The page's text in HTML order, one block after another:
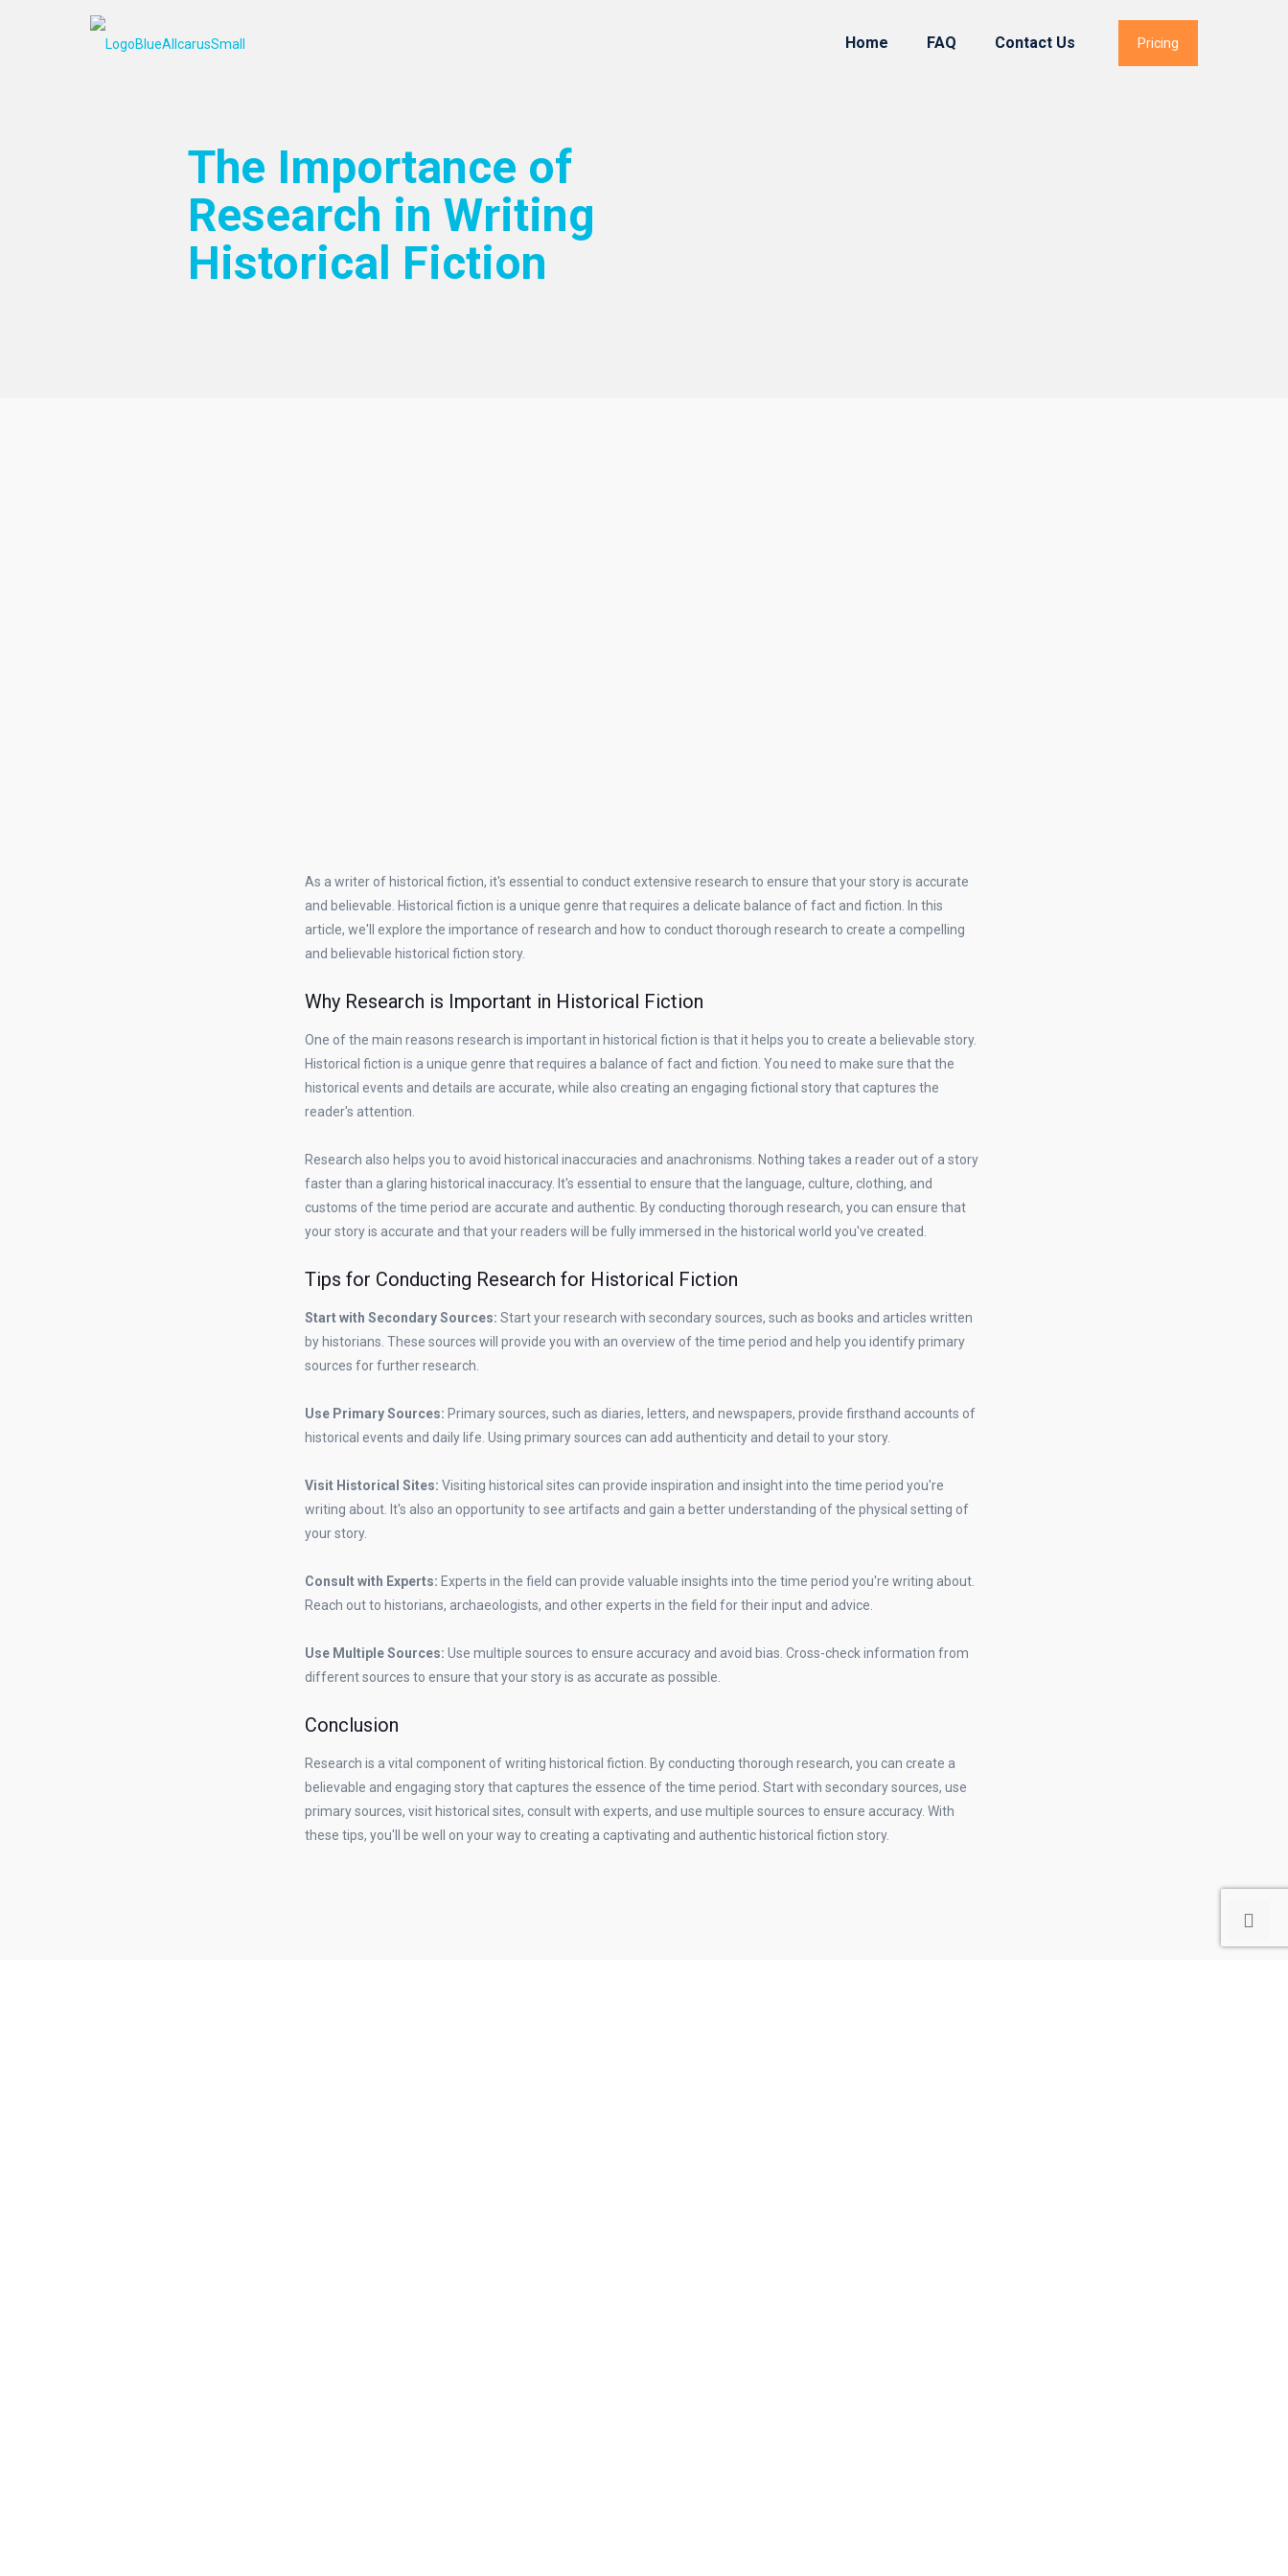
Home FAQ Contact Us Pricing
The Importance of
Research in Writing
Historical Fiction
As a writer of historical fiction, it's essential to conduct extensive research to ensure that your story is accurate
and believable. Historical fiction is a unique genre that requires a delicate balance of fact and fiction. In this
article, we'll explore the importance of research and how to conduct thorough research to create a compelling
and believable historical fiction story.
Why Research is Important in Historical Fiction
One of the main reasons research is important in historical fiction is that it helps you to create a believable story.
Historical fiction is a unique genre that requires a balance of fact and fiction. You need to make sure that the
historical events and details are accurate, while also creating an engaging fictional story that captures the
reader's attention.
Research also helps you to avoid historical inaccuracies and anachronisms. Nothing takes a reader out of a story
faster than a glaring historical inaccuracy. It's essential to ensure that the language, culture, clothing, and
customs of the time period are accurate and authentic. By conducting thorough research, you can ensure that
your story is accurate and that your readers will be fully immersed in the historical world you've created.
Tips for Conducting Research for Historical Fiction
Start with Secondary Sources: Start your research with secondary sources, such as books and articles written
by historians. These sources will provide you with an overview of the time period and help you identify primary
sources for further research.
Use Primary Sources: Primary sources, such as diaries, letters, and newspapers, provide firsthand accounts of
historical events and daily life. Using primary sources can add authenticity and detail to your story.
Visit Historical Sites: Visiting historical sites can provide inspiration and insight into the time period you're
writing about. It's also an opportunity to see artifacts and gain a better understanding of the physical setting of
your story.
Consult with Experts: Experts in the field can provide valuable insights into the time period you're writing about.
Reach out to historians, archaeologists, and other experts in the field for their input and advice.
Use Multiple Sources: Use multiple sources to ensure accuracy and avoid bias. Cross-check information from
different sources to ensure that your story is as accurate as possible.
Conclusion
Research is a vital component of writing historical fiction. By conducting thorough research, you can create a
believable and engaging story that captures the essence of the time period. Start with secondary sources, use
primary sources, visit historical sites, consult with experts, and use multiple sources to ensure accuracy. With
these tips, you'll be well on your way to creating a captivating and authentic historical fiction story.